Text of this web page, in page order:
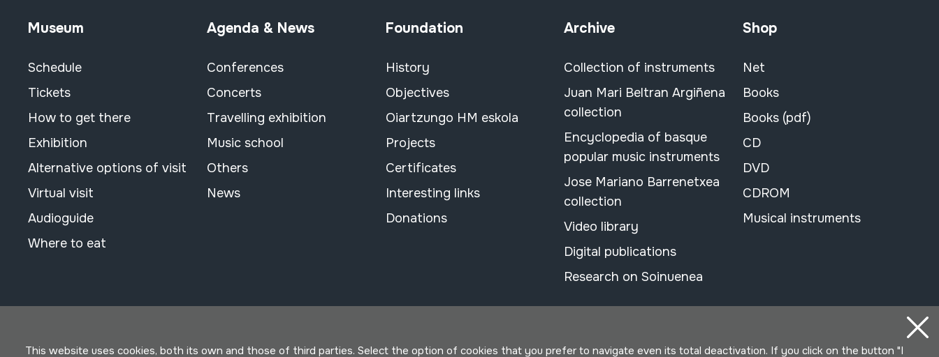
Museum
Schedule
Tickets
How to get there
Exhibition
Alternative options of visit
Virtual visit
Audioguide
Where to eat
Agenda & News
Conferences
Concerts
Travelling exhibition
Music school
Others
News
Foundation
History
Objectives
Oiartzungo HM eskola
Projects
Certificates
Interesting links
Donations
Archive
Collection of instruments
Juan Mari Beltran Argiñena
collection
Encyclopedia of basque
popular music instruments
Jose Mariano Barrenetxea
collection
Video library
Digital publications
Research on Soinuenea
Shop
Net
Books
Books (pdf)
CD
DVD
CDROM
Musical instruments
This website uses cookies, both its own and those of third parties. Select the option of cookies that you prefer to navigate even its total deactivation. If you click on the button "I